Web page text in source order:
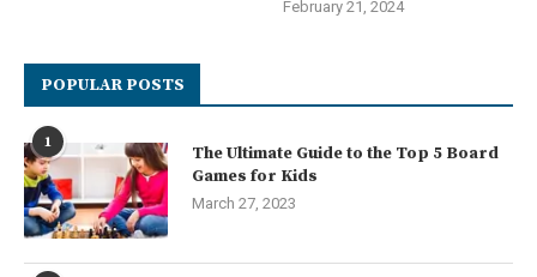
February 21, 2024
POPULAR POSTS
1
The Ultimate Guide to the Top 5 Board
Games for Kids
March 27, 2023